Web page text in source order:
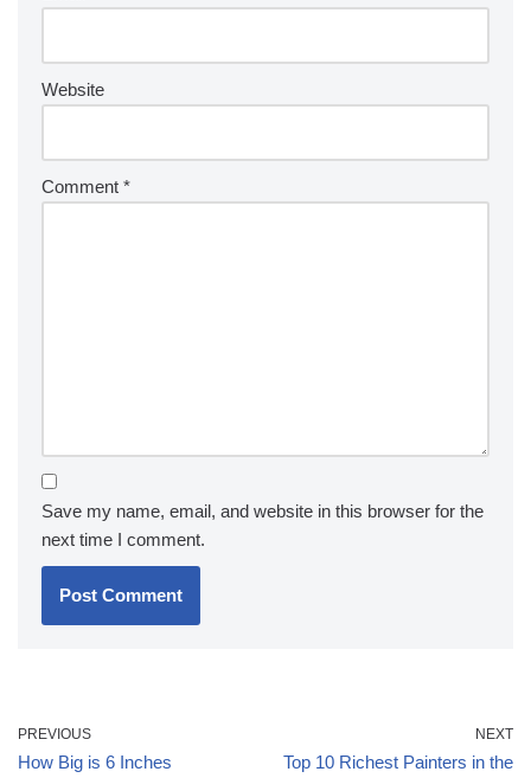
Website
Comment *
Save my name, email, and website in this browser for the
next time I comment.
PREVIOUS
How Big is 6 Inches
NEXT
Top 10 Richest Painters in the